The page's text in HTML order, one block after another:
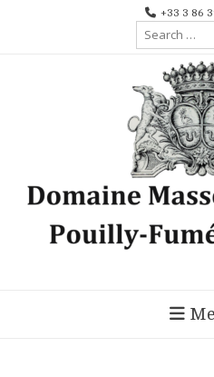
+33 3 86
Search